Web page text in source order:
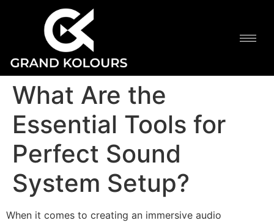
What Are the
Essential Tools for
Perfect Sound
System Setup?
When it comes to creating an immersive audio